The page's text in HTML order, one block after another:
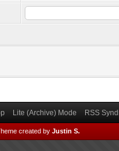
Lite (Archive) Mode RSS
created by Justin S.